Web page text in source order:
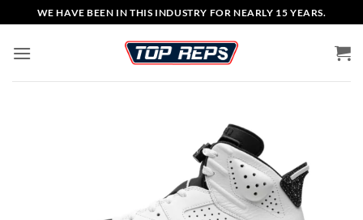
to
content
WE HAVE BEEN IN THIS INDUSTRY FOR NEARLY 15 YEARS.